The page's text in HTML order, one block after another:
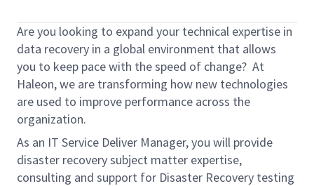
Are you looking to expand your technical expertise in
data recovery in a global environment that allows
you to keep pace with the speed of change? At
Haleon, we are transforming how new technologies
are used to improve performance across the
organization.
As an IT Service Deliver Manager, you will provide
disaster recovery subject matter expertise,
consulting and support for Disaster Recovery testing